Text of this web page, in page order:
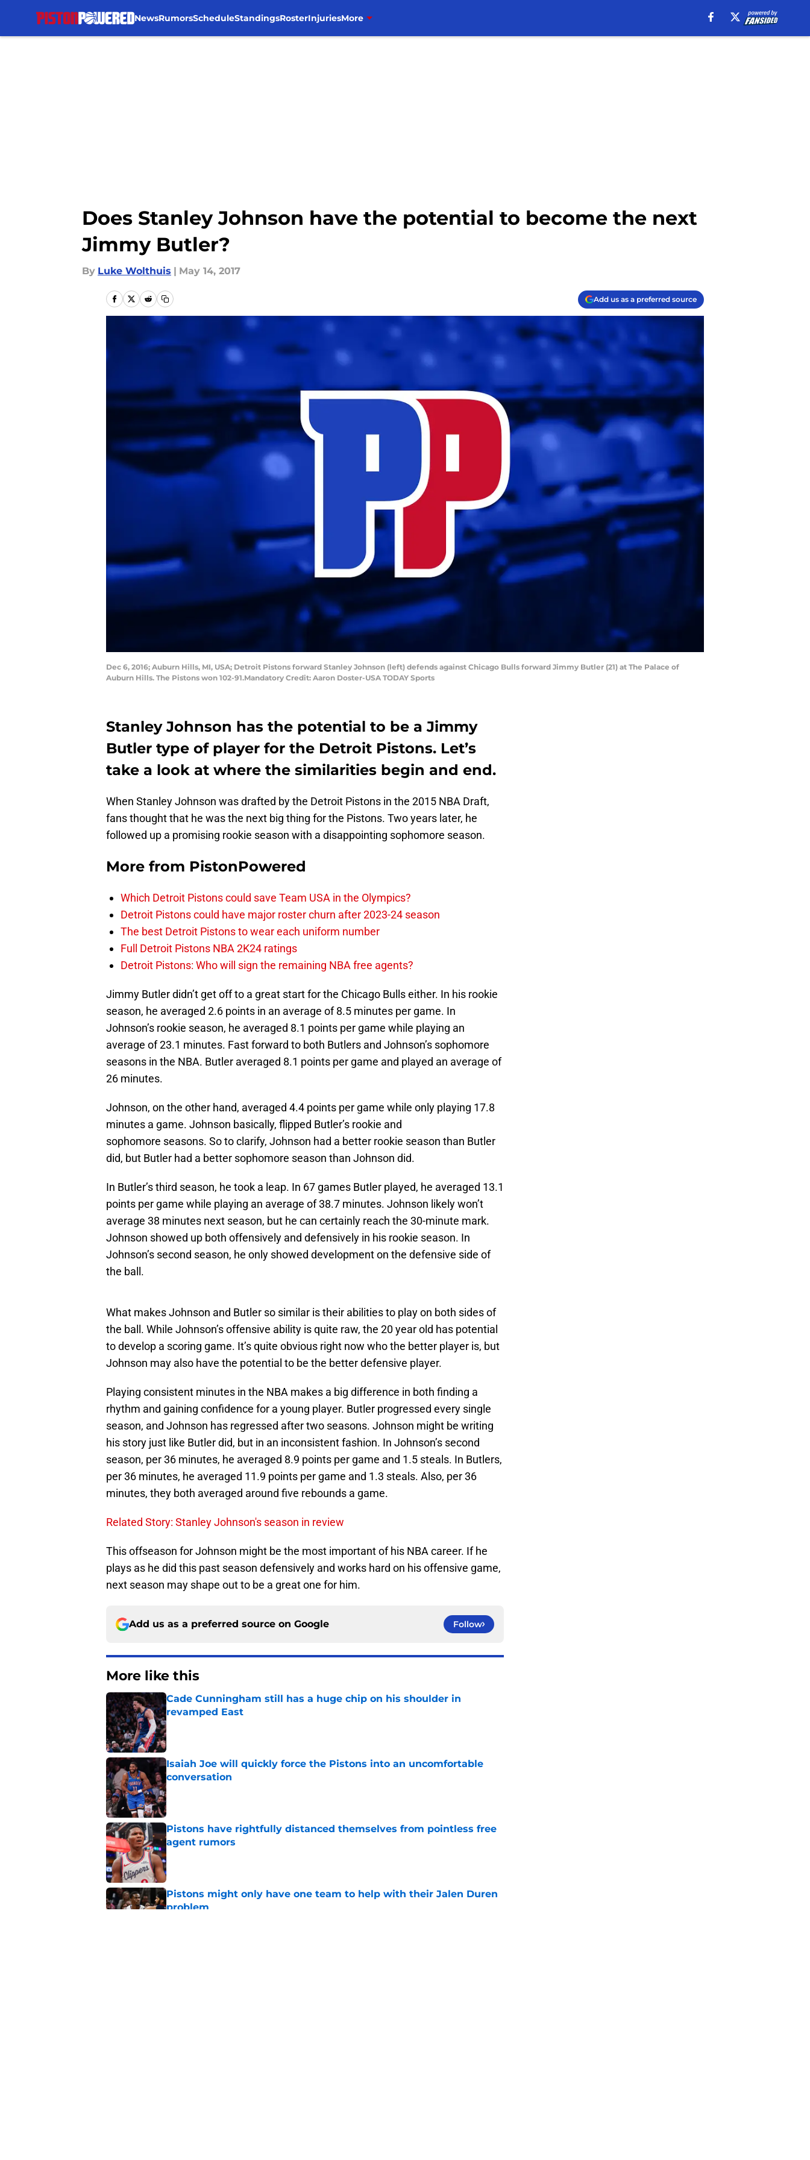
NewsRumorsScheduleStandingsRosterInjuriesMore
Does Stanley Johnson have the potential to become the next
Jimmy Butler?
By Luke Wolthuis | May 14, 2017
Add us as a preferred source
Dec 6, 2016; Auburn Hills, MI, USA; Detroit Pistons forward Stanley Johnson (left) defends against Chicago Bulls forward Jimmy Butler (21) at The Palace of
Auburn Hills. The Pistons won 102-91.Mandatory Credit: Aaron Doster-USA TODAY Sports
Stanley Johnson has the potential to be a Jimmy
Butler type of player for the Detroit Pistons. Let’s
take a look at where the similarities begin and end.
When Stanley Johnson was drafted by the Detroit Pistons in the 2015 NBA Draft,
fans thought that he was the next big thing for the Pistons. Two years later, he
followed up a promising rookie season with a disappointing sophomore season.
More from PistonPowered
Which Detroit Pistons could save Team USA in the Olympics?
Detroit Pistons could have major roster churn after 2023-24 season
The best Detroit Pistons to wear each uniform number
Full Detroit Pistons NBA 2K24 ratings
Detroit Pistons: Who will sign the remaining NBA free agents?
Jimmy Butler didn’t get off to a great start for the Chicago Bulls either. In his rookie
season, he averaged 2.6 points in an average of 8.5 minutes per game. In
Johnson’s rookie season, he averaged 8.1 points per game while playing an
average of 23.1 minutes. Fast forward to both Butlers and Johnson’s sophomore
seasons in the NBA. Butler averaged 8.1 points per game and played an average of
26 minutes.
Johnson, on the other hand, averaged 4.4 points per game while only playing 17.8
minutes a game. Johnson basically, flipped Butler’s rookie and
sophomore seasons. So to clarify, Johnson had a better rookie season than Butler
did, but Butler had a better sophomore season than Johnson did.
In Butler’s third season, he took a leap. In 67 games Butler played, he averaged 13.1
points per game while playing an average of 38.7 minutes. Johnson likely won’t
average 38 minutes next season, but he can certainly reach the 30-minute mark.
Johnson showed up both offensively and defensively in his rookie season. In
Johnson’s second season, he only showed development on the defensive side of
the ball.
What makes Johnson and Butler so similar is their abilities to play on both sides of
the ball. While Johnson’s offensive ability is quite raw, the 20 year old has potential
to develop a scoring game. It’s quite obvious right now who the better player is, but
Johnson may also have the potential to be the better defensive player.
Playing consistent minutes in the NBA makes a big difference in both finding a
rhythm and gaining confidence for a young player. Butler progressed every single
season, and Johnson has regressed after two seasons. Johnson might be writing
his story just like Butler did, but in an inconsistent fashion. In Johnson’s second
season, per 36 minutes, he averaged 8.9 points per game and 1.5 steals. In Butlers,
per 36 minutes, he averaged 11.9 points per game and 1.3 steals. Also, per 36
minutes, they both averaged around five rebounds a game.
Related Story: Stanley Johnson's season in review
This offseason for Johnson might be the most important of his NBA career. If he
plays as he did this past season defensively and works hard on his offensive game,
next season may shape out to be a great one for him.
Add us as a preferred source on Google Follow
More like this
Cade Cunningham still has a huge chip on his shoulder in
revamped East
Published by on Invalid Date
Isaiah Joe will quickly force the Pistons into an uncomfortable
conversation
Published by on Invalid Date
Pistons have rightfully distanced themselves from pointless free
agent rumors
Published by on Invalid Date
Pistons might only have one team to help with their Jalen Duren
problem